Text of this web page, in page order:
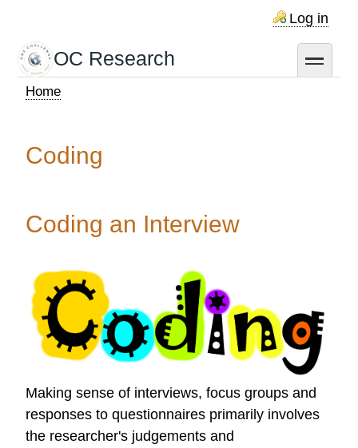
main
content
Log in
OC Research toggle
Home
Coding
Coding an Interview
Making sense of interviews, focus groups and
responses to questionnaires primarily involves
the researcher's judgements and